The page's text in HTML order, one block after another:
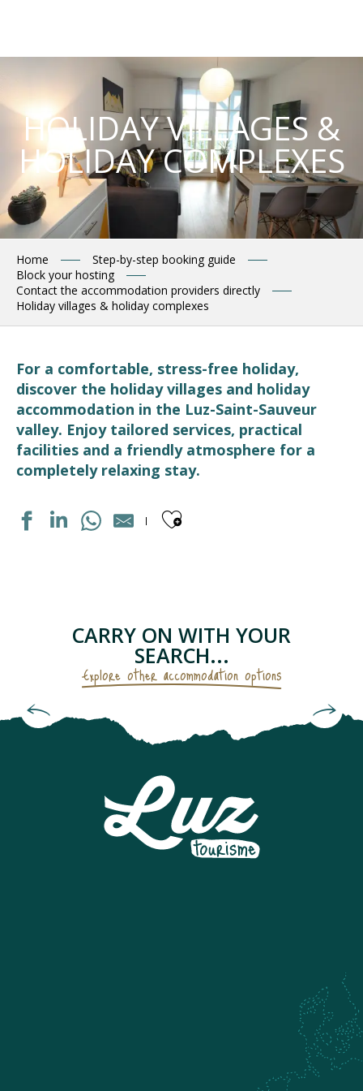
HOLIDAY VILLAGES &
HOLIDAY COMPLEXES
Home
Step-by-step booking guide
Block your hosting
Contact the accommodation providers directly
Holiday villages & holiday complexes
For a comfortable, stress-free holiday,
discover the holiday villages and holiday
accommodation in the Luz-Saint-Sauveur
valley. Enjoy tailored services, practical
facilities and a friendly atmosphere for a
completely relaxing stay.
Ajouter aux
RESIDENCE LUZÉA
VILLAGE VACANCES CEVEO
CARRY ON WITH YOUR
SEARCH...
Explore other accommodation options